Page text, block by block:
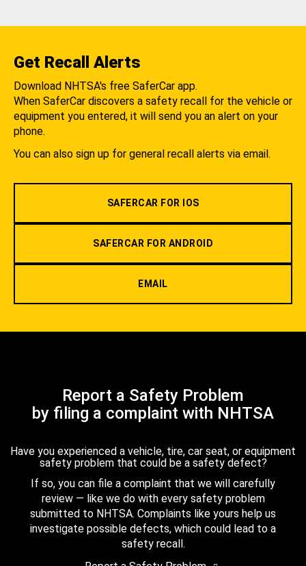
Get Recall Alerts
Download NHTSA's free SaferCar app.
When SaferCar discovers a safety recall for the vehicle or
equipment you entered, it will send you an alert on your
phone.
You can also sign up for general recall alerts via email.
SAFERCAR FOR IOS
SAFERCAR FOR ANDROID
EMAIL
Report a Safety Problem
by filing a complaint with NHTSA
Have you experienced a vehicle, tire, car seat, or equipment
safety problem that could be a safety defect?
If so, you can file a complaint that we will carefully
review — like we do with every safety problem
submitted to NHTSA. Complaints like yours help us
investigate possible defects, which could lead to a
safety recall.